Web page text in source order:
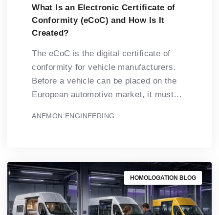
What Is an Electronic Certificate of
Conformity (eCoC) and How Is It
Created?
The eCoC is the digital certificate of
conformity for vehicle manufacturers.
Before a vehicle can be placed on the
European automotive market, it must…
ANEMON ENGINEERING
HOMOLOGATION BLOG